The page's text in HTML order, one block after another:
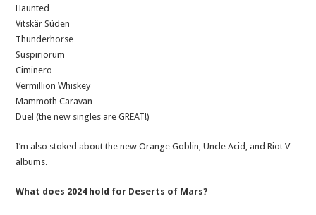
Haunted
Vitskär Süden
Thunderhorse
Suspiriorum
Ciminero
Vermillion Whiskey
Mammoth Caravan
Duel (the new singles are GREAT!)
I’m also stoked about the new Orange Goblin, Uncle Acid, and Riot V
albums.
What does 2024 hold for Deserts of Mars?